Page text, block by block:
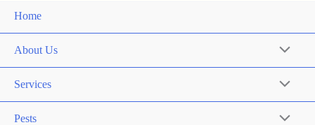
Home
About Us
Services
Pests